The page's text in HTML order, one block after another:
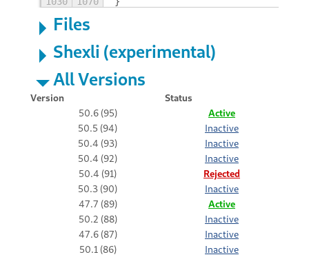
Files
Shexli (experimental)
All Versions
Version
Status
50.6 (95)
Active
50.5 (94)
Inactive
50.4 (93)
Inactive
50.4 (92)
Inactive
50.4 (91)
Rejected
50.3 (90)
Inactive
47.7 (89)
Active
50.2 (88)
Inactive
47.6 (87)
Inactive
50.1 (86)
Inactive